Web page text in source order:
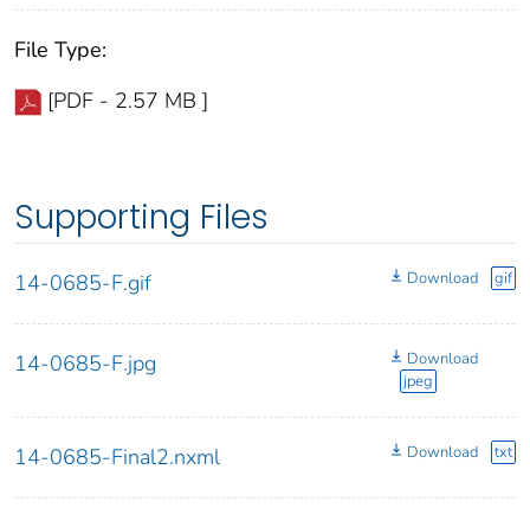
File Type:
[PDF - 2.57 MB ]
Supporting Files
14-0685-F.gif Download gif
14-0685-F.jpg
Download
jpeg
14-0685-Final2.nxml Download txt